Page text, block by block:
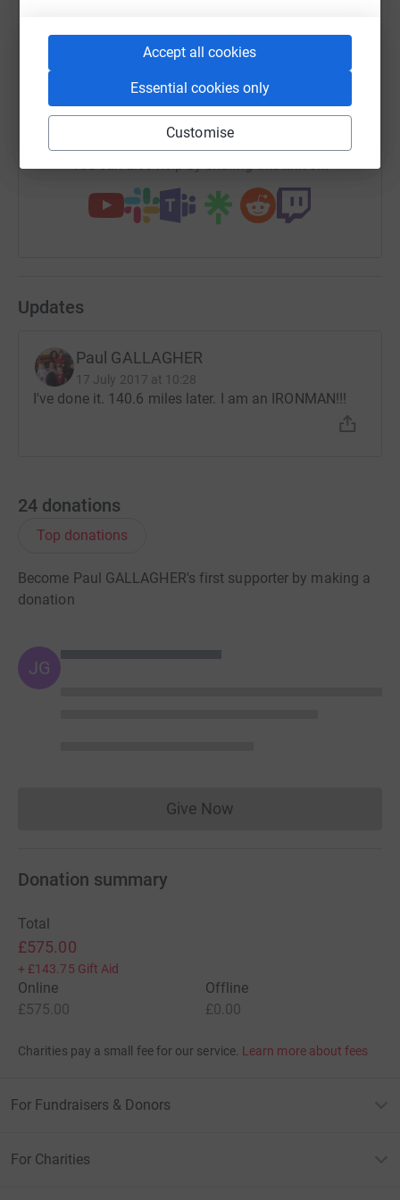
Accept all cookies
Essential cookies only
Customise
Email TikTok
https://www.justgiving.com/fundraising/paul-
Copy link
You can also help by sharing this link on:
Updates
Paul GALLAGHER
17 July 2017 at 10:28
I've done it. 140.6 miles later. I am an IRONMAN!!!
24 donations
Top donations
Become Paul GALLAGHER's first supporter by making a
donation
JG
Give NowDonations cannot currently
Donation summary
Total
£575.00
+ £143.75 Gift Aid
Online
£575.00
Offline
£0.00
Charities pay a small fee for our service. Learn more about fees
For Fundraisers & Donors
For Charities